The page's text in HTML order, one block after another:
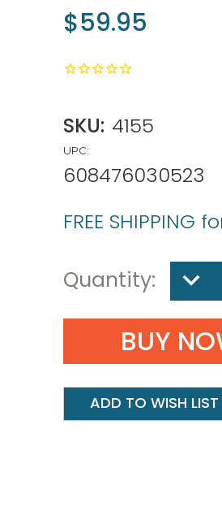
$59.95
SKU: 4155
UPC:
608476030523
FREE SHIPPING
Quantity:
ADD TO WISH LIST